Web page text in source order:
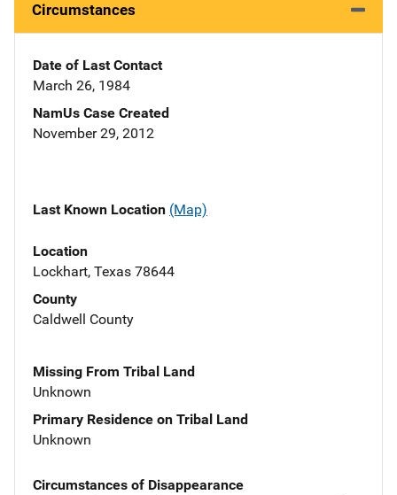
Circumstances
Date of Last Contact
March 26, 1984
NamUs Case Created
November 29, 2012
Last Known Location (Map)
Location
Lockhart, Texas 78644
County
Caldwell County
Missing From Tribal Land
Unknown
Primary Residence on Tribal Land
Unknown
Circumstances of Disappearance